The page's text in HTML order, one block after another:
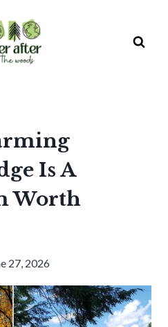
Is A
Worth
27, 2026